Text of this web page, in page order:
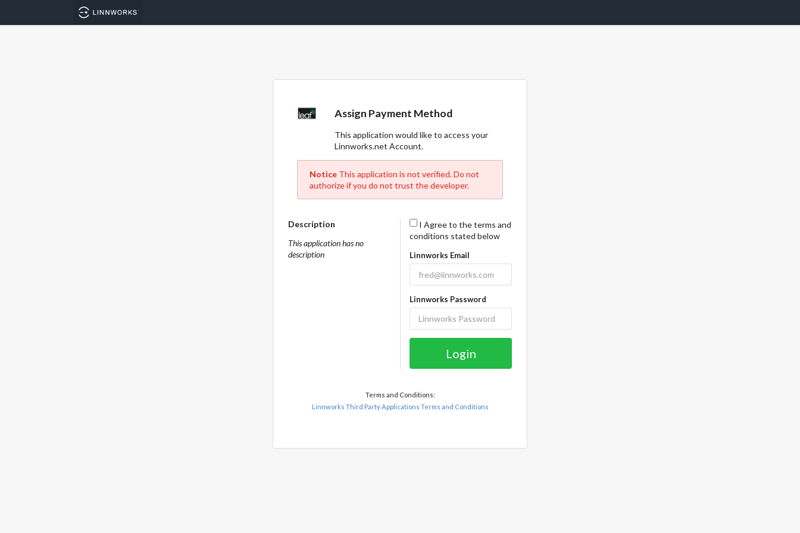
Assign Payment Method
This application would like to access your
Linnworks.net Account.
Notice This application is not verified. Do not
authorize if you do not trust the developer.
Description
This application has no
description
I Agree to the terms and
conditions stated below
Linnworks Email
Linnworks Password
Login
Terms and Conditions:
Linnworks Third Party Applications Terms and Conditions